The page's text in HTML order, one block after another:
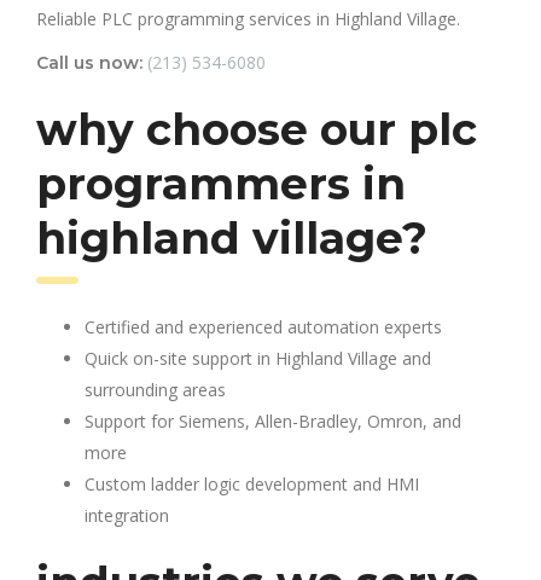
Reliable PLC programming services in Highland Village.
Call us now: (213) 534-6080
why choose our plc
programmers in
highland village?
Certified and experienced automation experts
Quick on-site support in Highland Village and
surrounding areas
Support for Siemens, Allen-Bradley, Omron, and
more
Custom ladder logic development and HMI
integration